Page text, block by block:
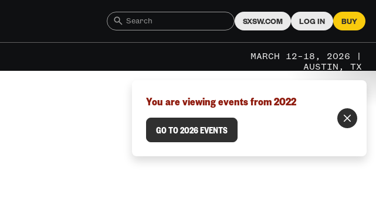
SXSW.COM LOG IN BUY
MARCH 12–18, 2026 |
AUSTIN, TX
You are viewing events from 2022
GO TO 2026 EVENTS